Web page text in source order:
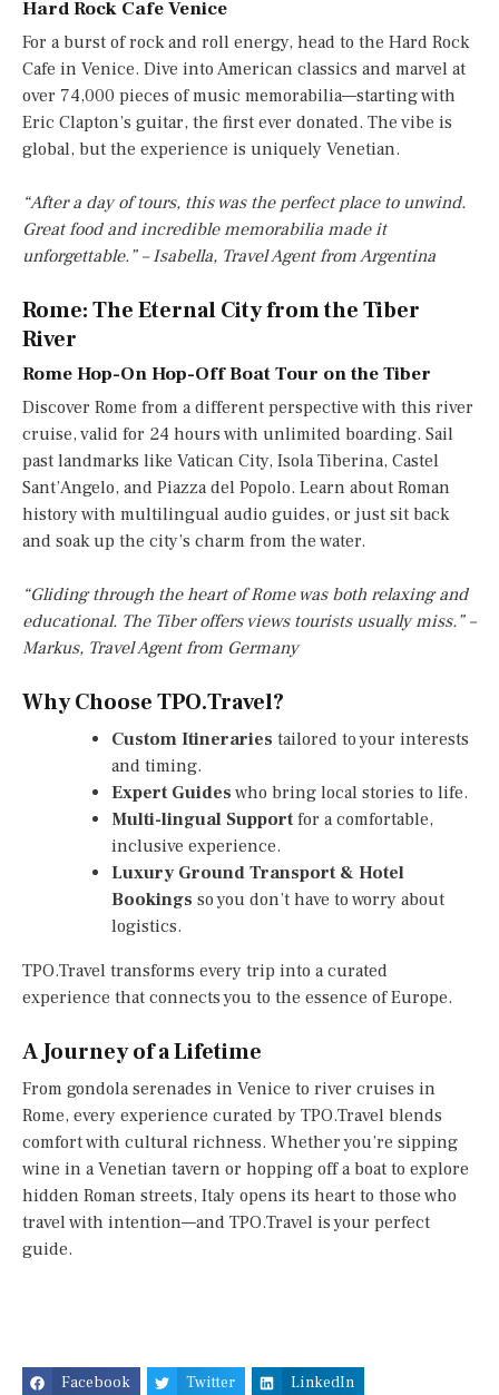
Hard Rock Cafe Venice
For a burst of rock and roll energy, head to the Hard Rock
Cafe in Venice. Dive into American classics and marvel at
over 74,000 pieces of music memorabilia—starting with
Eric Clapton’s guitar, the first ever donated. The vibe is
global, but the experience is uniquely Venetian.
“After a day of tours, this was the perfect place to unwind.
Great food and incredible memorabilia made it
unforgettable.” – Isabella, Travel Agent from Argentina
Rome: The Eternal City from the Tiber
River
Rome Hop-On Hop-Off Boat Tour on the Tiber
Discover Rome from a different perspective with this river
cruise, valid for 24 hours with unlimited boarding. Sail
past landmarks like Vatican City, Isola Tiberina, Castel
Sant’Angelo, and Piazza del Popolo. Learn about Roman
history with multilingual audio guides, or just sit back
and soak up the city’s charm from the water.
“Gliding through the heart of Rome was both relaxing and
educational. The Tiber offers views tourists usually miss.” –
Markus, Travel Agent from Germany
Why Choose TPO.Travel?
Custom Itineraries tailored to your interests
and timing.
Expert Guides who bring local stories to life.
Multi-lingual Supportfor a comfortable,
inclusive experience.
Luxury Ground Transport & Hotel
Bookings so you don’t have to worry about
logistics.
TPO.Travel transforms every trip into a curated
experience that connects you to the essence of Europe.
A Journey of a Lifetime
From gondola serenades in Venice to river cruises in
Rome, every experience curated by TPO.Travel blends
comfort with cultural richness. Whether you’re sipping
wine in a Venetian tavern or hopping off a boat to explore
hidden Roman streets, Italy opens its heart to those who
travel with intention—and TPO.Travel is your perfect
guide.
Facebook Twitter
LinkedIn